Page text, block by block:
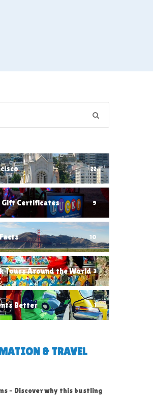
22
Gift Certificates 9
10
Tours Around the World 3
Better 1
& TRAVEL
– Discover why this bustling